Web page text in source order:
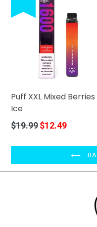
Puff XXL Mixed Berries
Ice
Regular
$19.99$12.49